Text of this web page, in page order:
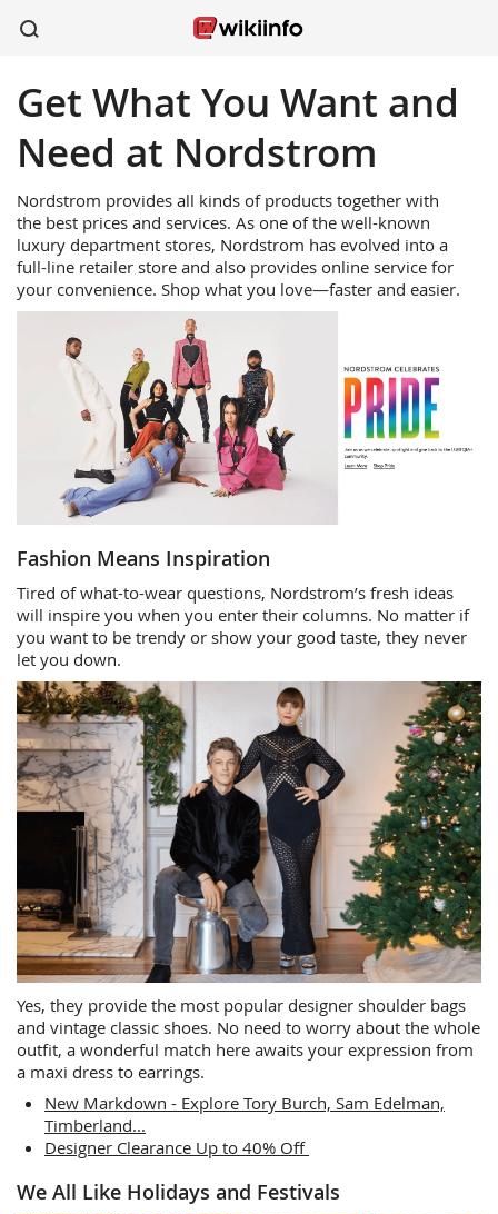
apparel sports wireless beauty shoes kitchen healthcare
Get What You Want and
Need at Nordstrom
Nordstrom provides all kinds of products together with
the best prices and services. As one of the well-known
luxury department stores, Nordstrom has evolved into a
full-line retailer store and also provides online service for
your convenience. Shop what you love—faster and easier.
Fashion Means Inspiration
Tired of what-to-wear questions, Nordstrom’s fresh ideas
will inspire you when you enter their columns. No matter if
you want to be trendy or show your good taste, they never
let you down.
Yes, they provide the most popular designer shoulder bags
and vintage classic shoes. No need to worry about the whole
outfit, a wonderful match here awaits your expression from
a maxi dress to earrings.
New Markdown - Explore Tory Burch, Sam Edelman,
Timberland...
Designer Clearance Up to 40% Off
We All Like Holidays and Festivals